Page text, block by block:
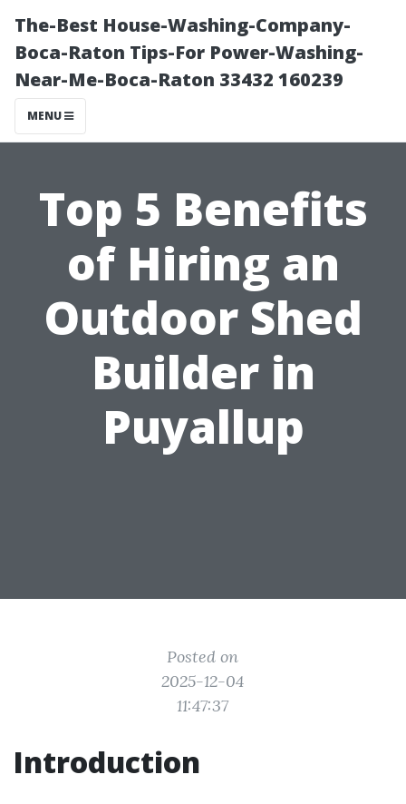
The-Best House-Washing-Company-
Boca-Raton Tips-For Power-Washing-
Near-Me-Boca-Raton 33432 160239
MENU
Top 5 Benefits
of Hiring an
Outdoor Shed
Builder in
Puyallup
Posted on
2025-12-04
11:47:37
Introduction